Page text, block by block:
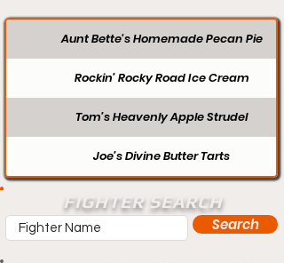
Aunt Bette's Homemade Pecan Pie
Rockin’ Rocky Road Ice Cream
Tom’s Heavenly Apple Strudel
Joe’s Divine Butter Tarts
FIGHTER SEARCH
Search